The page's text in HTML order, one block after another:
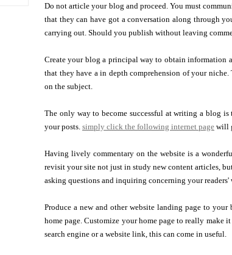
Do not article your blog and proceed. You must
that they can have got a conversation along through
carrying out. Should you publish without leaving
Create your blog a principal way to obtain information
that they have a in depth comprehension of your
on the subject.
The only way to become successful at writing a blog
your posts. simply click the following internet page will
Having lively commentary on the website is a
revisit your site not just in study new content articles,
asking questions and inquiring concerning your
Produce a new and other website landing page to
home page. Customize your home page to really
search engine or a website link, this can come in useful.